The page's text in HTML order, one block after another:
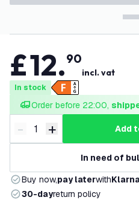
£12.90
incl. vat
In stock
Order before 22:00,
Decrease quantity
- Increase quantity
+ add
In need of
Buy now,pay laterwith
30-dayreturn policy